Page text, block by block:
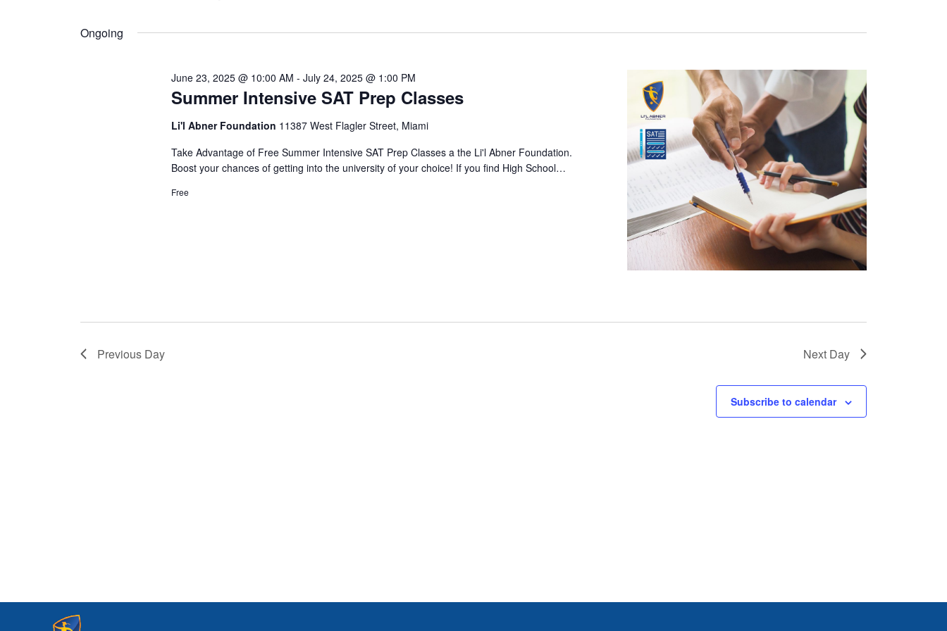
18,
Navigation
Keyword.
date.
Ongoing
Summer Intensive SAT Prep Classes
June 23, 2025 @ 10:00 AM -July 24, 2025 @ 1:00 PM
Li'l Abner Foundation 11387 West Flagler Street, Miami
Take Advantage of Free Summer Intensive SAT Prep Classes a the Li'l Abner Foundation.
Boost your chances of getting into the university of your choice! If you find High School…
Free
Previous Day Next Day
Subscribe to calendar